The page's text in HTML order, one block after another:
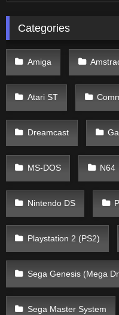
Categories
Amiga
Atari ST
Dreamcast
MS-DOS N64
Nintendo DS
Playstation 2 (PS2)
Sega Genesis (Mega
Sega Master System